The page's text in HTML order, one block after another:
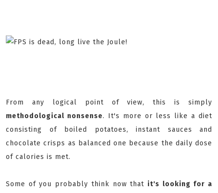
From any logical point of view, this is simply
methodological nonsense. It's more or less like a diet
consisting of boiled potatoes, instant sauces and
chocolate crisps as balanced one because the daily dose
of calories is met.
Some of you probably think now that it's looking for a